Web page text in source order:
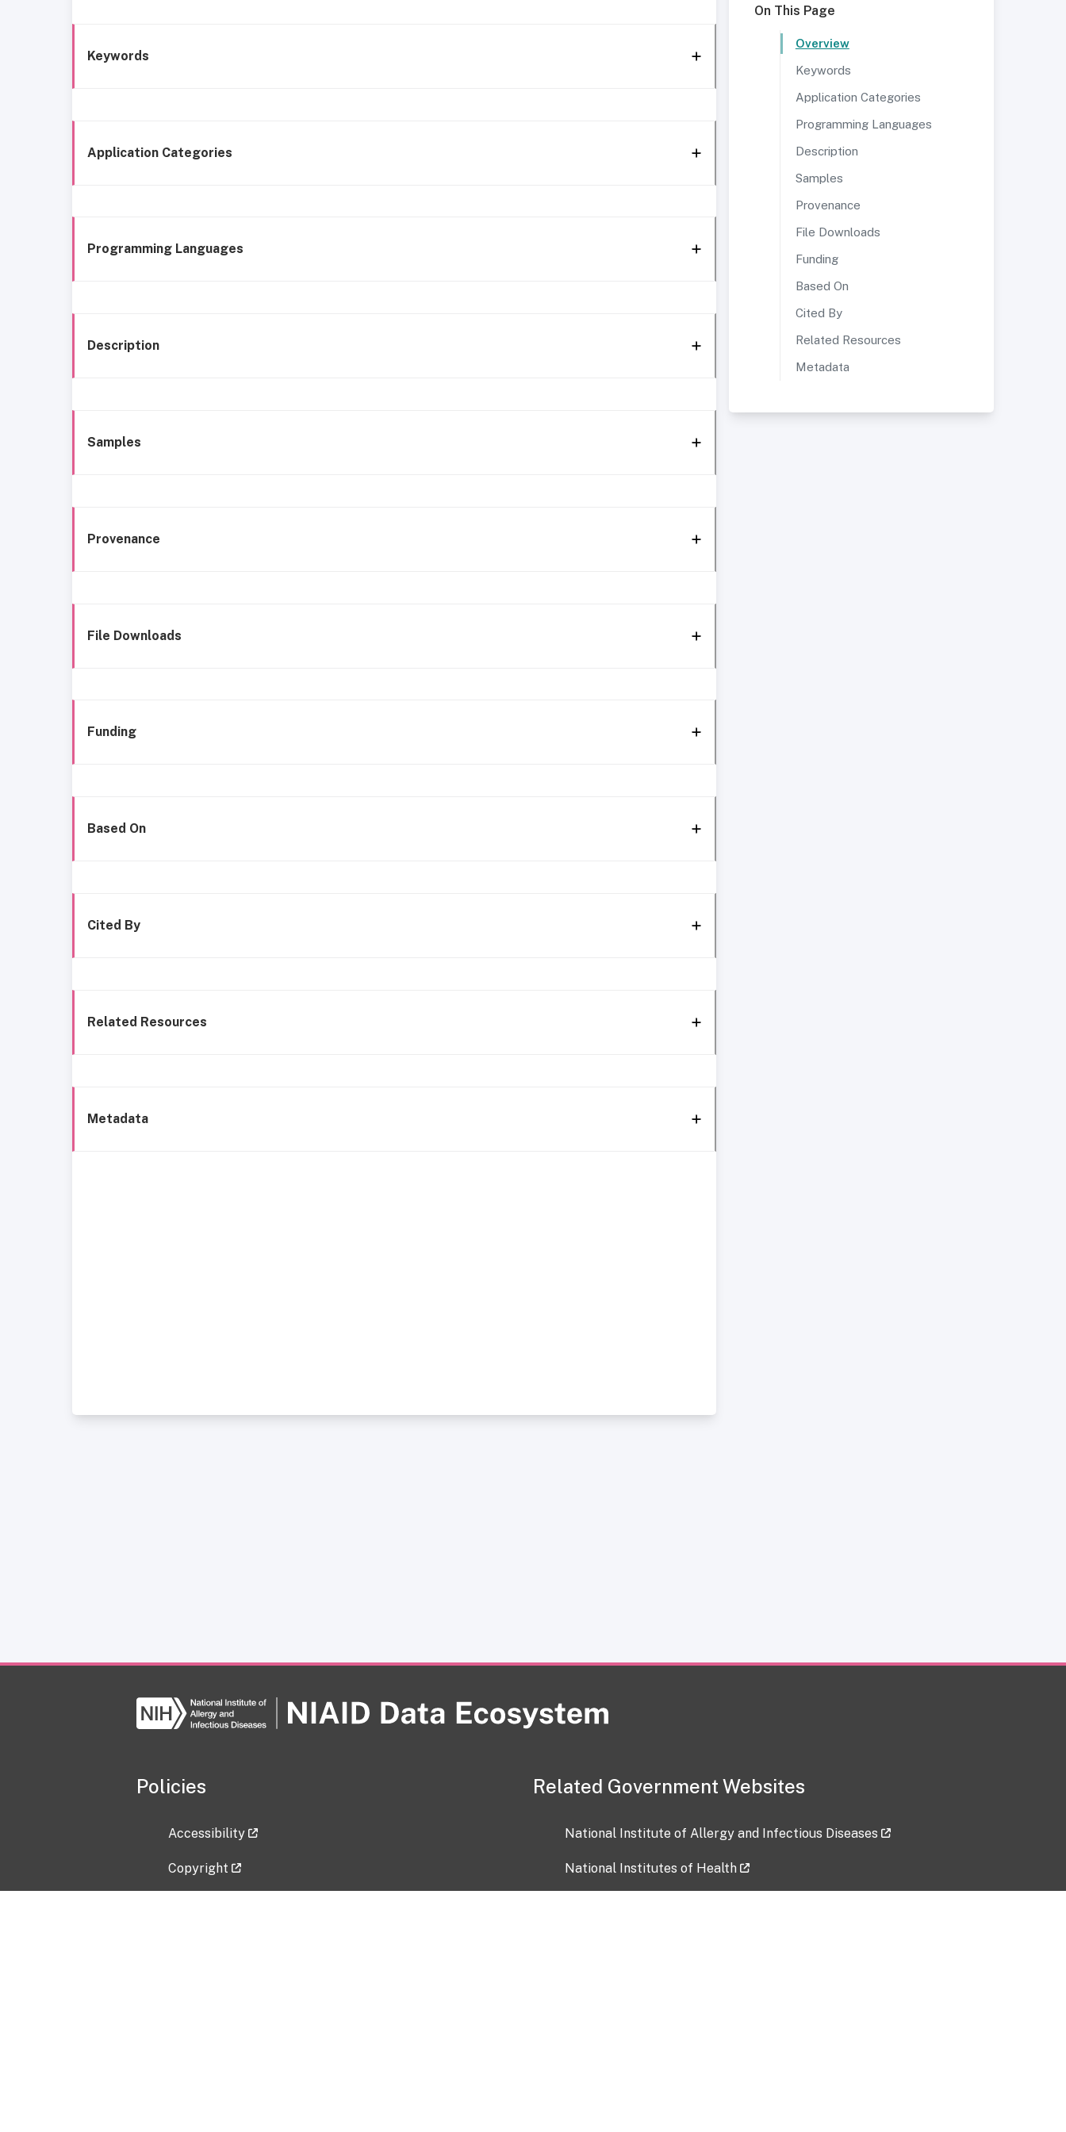
Keywords
Application Categories
Programming Languages
Description
Samples
Provenance
File Downloads
Funding
Based On
Cited By
Related Resources
Metadata
On This Page
Overview
Keywords
Application Categories
Programming Languages
Description
Samples
Provenance
File Downloads
Funding
Based On
Cited By
Related Resources
Metadata
Policies
Accessibility
Copyright
Related Government Websites
National Institute of Allergy and Infectious Diseases
National Institutes of Health